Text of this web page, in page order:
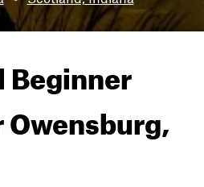
Beginner
Owensburg,